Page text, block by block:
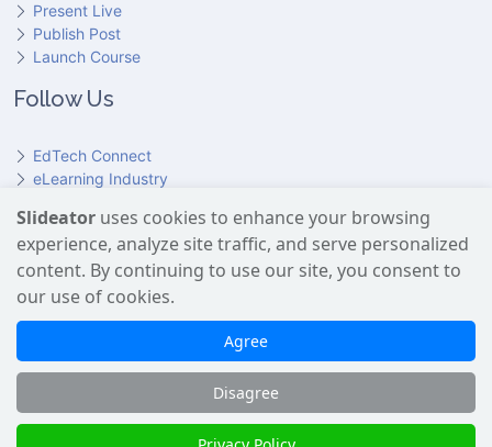
Present Live
Publish Post
Launch Course
Follow Us
EdTech Connect
eLearning Industry
HundrED
Slideator on Facebook
Slideator on Reddit
Slideator on Quoare
Slideator on X (Twitter)
Slideator on LinkedIn
Slideator on YouTube
Slideator uses cookies to enhance your browsing
experience, analyze site traffic, and serve personalized
content. By continuing to use our site, you consent to
our use of cookies.
Agree
Disagree
Slideator uses AI services provided by OpenAI, including the
GPT API for script generation and Text-to-Speech for audio
narration. Only content explicitly submitted by users is
processed. No Google user data is shared with OpenAI or any
third party.
Slideator 2026 © Copyright